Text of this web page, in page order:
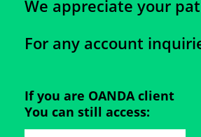
We appreciate your
For any account
If you are OANDA client
You can still access: